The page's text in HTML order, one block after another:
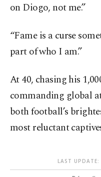
on Diogo, not me.”
“Fame is a curse
part of who I am.”
At 40, chasing his
commanding global
both football’s
most reluctant
LAST